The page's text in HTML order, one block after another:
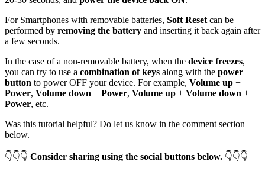
For Smartphones with removable batteries, Soft Reset can be
performed by removing the battery and inserting it back again after
a few seconds.
In the case of a non-removable battery, when the device freezes,
you can try to use a combination of keys along with the power
button to power OFF your device. For example, Volume up +
Power, Volume down + Power, Volume up + Volume down +
Power, etc.
Was this tutorial helpful? Do let us know in the comment section
below.
👇👇👇 Consider sharing using the social buttons below. 👇👇👇